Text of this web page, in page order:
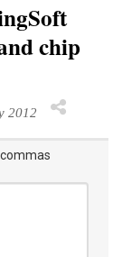
chip
2012